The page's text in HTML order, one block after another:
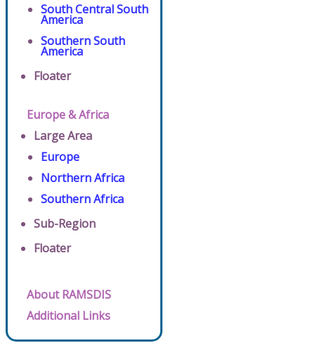
South Central South
America
Southern South
America
Floater
Europe & Africa
Large Area
Europe
Northern Africa
Southern Africa
Sub-Region
Floater
About RAMSDIS
Additional Links